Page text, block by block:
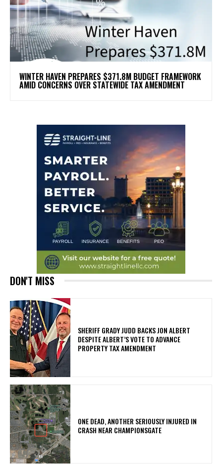
WINTER HAVEN PREPARES $371.8M BUDGET FRAMEWORK
AMID CONCERNS OVER STATEWIDE TAX AMENDMENT
DON'T MISS
SHERIFF GRADY JUDD BACKS JON ALBERT
DESPITE ALBERT’S VOTE TO ADVANCE
PROPERTY TAX AMENDMENT
ONE DEAD, ANOTHER SERIOUSLY INJURED IN
CRASH NEAR CHAMPIONSGATE